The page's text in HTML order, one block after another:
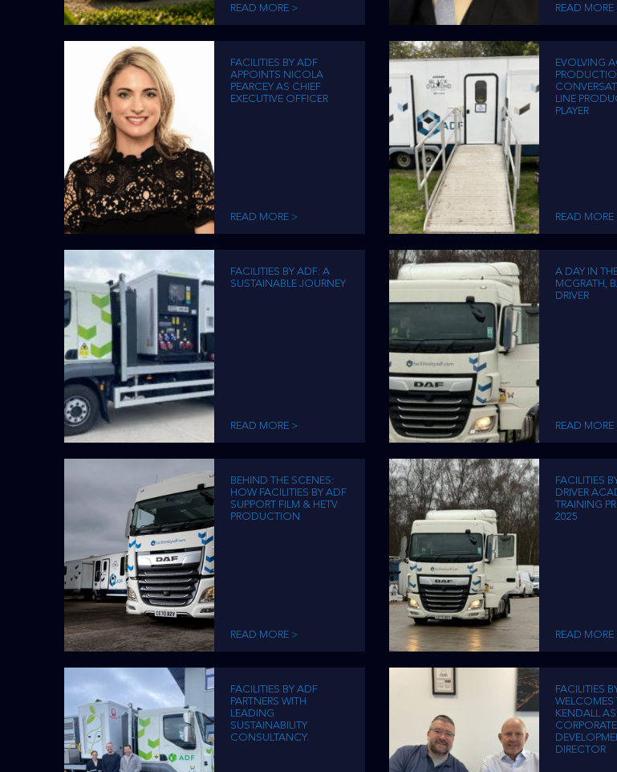
READ MORE > READ MORE
FACILITIES BY ADF
APPOINTS NICOLA
PEARCEY AS CHIEF
EXECUTIVE OFFICER
READ MORE >
EVOLVING
LINE
PLAYER
READ MORE
FACILITIES BY ADF: A
SUSTAINABLE JOURNEY
READ MORE >
A DAY IN THE
MCGRATH,
DRIVER
READ MORE
BEHIND THE SCENES:
HOW FACILITIES BY ADF
SUPPORT FILM & HETV
PRODUCTION
READ MORE >
FACILITIES
DRIVER
TRAINING
2025
READ MORE
FACILITIES BY ADF
PARTNERS WITH
LEADING
SUSTAINABILITY
CONSULTANCY.
FACILITIES
WELCOMES
KENDALL
CORPORATE
DIRECTOR